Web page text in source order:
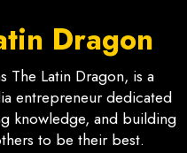
Dragon
The Latin Dragon, is a
entrepreneur dedicated
knowledge, and building
to be their best.